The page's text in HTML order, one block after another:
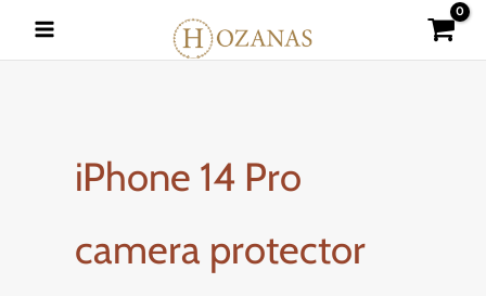
iPhone 14 Pro
camera protector